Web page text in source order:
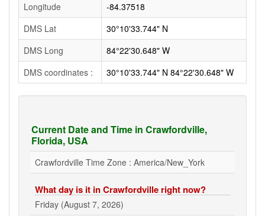
Longitude
-84.37518
DMS Lat
30°10'33.744" N
DMS Long
84°22'30.648" W
DMS coordinates :
30°10'33.744" N 84°22'30.648" W
Current Date and Time in Crawfordville,
Florida, USA
Crawfordville Time Zone : America/New_York
What day is it in Crawfordville right now?
Friday (August 7, 2026)